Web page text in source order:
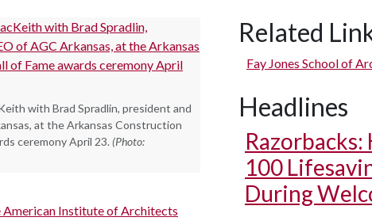
with Brad Spradlin, president and
at the Arkansas Construction
ceremony April 23. (Photo:
American Institute of Architects
Related
Fay Jones School of
Headlines
Razorbacks:
100
During